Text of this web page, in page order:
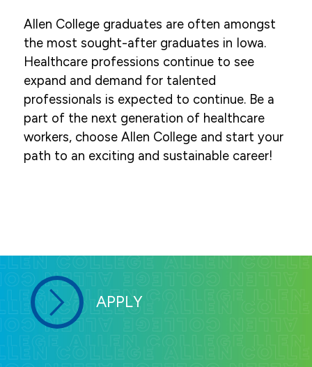
Allen College graduates are often amongst
the most sought-after graduates in Iowa.
Healthcare professions continue to see
expand and demand for talented
professionals is expected to continue. Be a
part of the next generation of healthcare
workers, choose Allen College and start your
path to an exciting and sustainable career!
APPLY